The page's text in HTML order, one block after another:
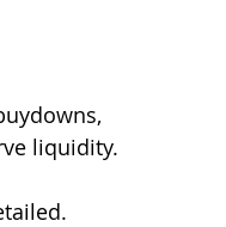
liquidity.